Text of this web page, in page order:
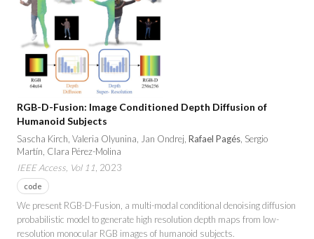
RGB-D-Fusion: Image Conditioned Depth Diffusion of
Humanoid Subjects
Sascha Kirch, Valeria Olyunina, Jan Ondrej, Rafael Pagés , Sergio
Martín, Clara Pérez-Molina
IEEE Access, Vol 11 , 2023
code
We present RGB-D-Fusion, a multi-modal conditional denoising diffusion
probabilistic model to generate high resolution depth maps from low-
resolution monocular RGB images of humanoid subjects.